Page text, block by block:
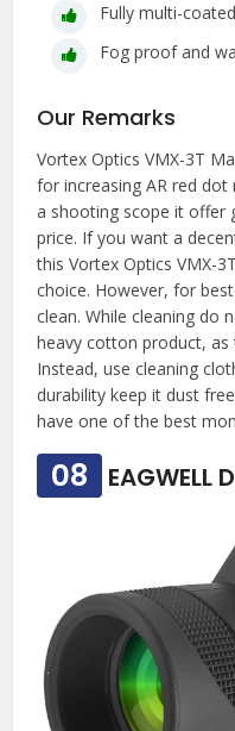
Fully multi-
Fog proof and
Our Remarks
Vortex Optics VMX-3T
for increasing AR red dot
a shooting scope it offer
price. If you want a
this Vortex Optics VMX-
choice. However, for
clean. While cleaning do
heavy cotton product, as
Instead, use cleaning
durability keep it dust
have one of the best
08